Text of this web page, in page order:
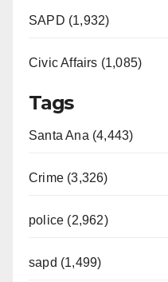
SAPD (1,932)
Civic Affairs (1,085)
Tags
Santa Ana (4,443)
Crime (3,326)
police (2,962)
sapd (1,499)